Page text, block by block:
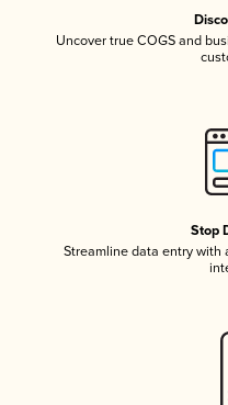
Uncover true COGS and
Stop
Streamline data entry with